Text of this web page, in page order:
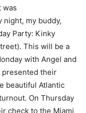
was
night, my buddy,
Party: Kinky
This will be a
with Angel and
presented their
beautiful Atlantic
On Thursday
check to the Miami